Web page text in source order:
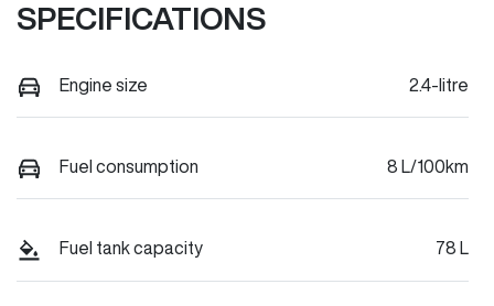
SPECIFICATIONS
Engine size 2.4-litre
Fuel consumption 8 L/100km
Fuel tank capacity 78 L